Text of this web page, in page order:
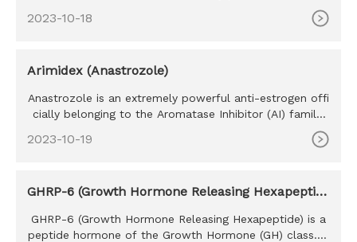
2023-10-18
Arimidex (Anastrozole)
Anastrozole is an extremely powerful anti-estrogen offi
cially belonging to the Aromatase Inhibitor (AI) family.
2023-10-19
GHRP-6 (Growth Hormone Releasing Hexapeptid
GHRP-6 (Growth Hormone Releasing Hexapeptide) is a
peptide hormone of the Growth Hormone (GH) class. T